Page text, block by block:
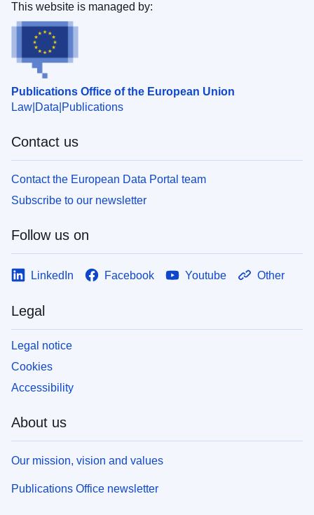
Publications Office of the European Union
Law Data Publications
This website is managed by:
Contact us
Contact the European Data Portal team
Subscribe to our newsletter
Follow us on
LinkedIn Facebook Youtube Other
Legal
Legal notice
Cookies
Accessibility
About us
Our mission, vision and values
Publications Office newsletter